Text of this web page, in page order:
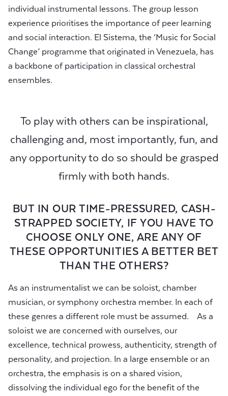
individual instrumental lessons. The group lesson
experience prioritises the importance of peer learning
and social interaction. El Sistema, the ‘Music for Social
Change’ programme that originated in Venezuela, has
a backbone of participation in classical orchestral
ensembles.
To play with others can be inspirational,
challenging and, most importantly, fun, and
any opportunity to do so should be grasped
firmly with both hands.
BUT IN OUR TIME-PRESSURED, CASH-
STRAPPED SOCIETY, IF YOU HAVE TO
CHOOSE ONLY ONE, ARE ANY OF
THESE OPPORTUNITIES A BETTER BET
THAN THE OTHERS?
As an instrumentalist we can be soloist, chamber
musician, or symphony orchestra member. In each of
these genres a different role must be assumed. As a
soloist we are concerned with ourselves, our
excellence, technical prowess, authenticity, strength of
personality, and projection. In a large ensemble or an
orchestra, the emphasis is on a shared vision,
dissolving the individual ego for the benefit of the